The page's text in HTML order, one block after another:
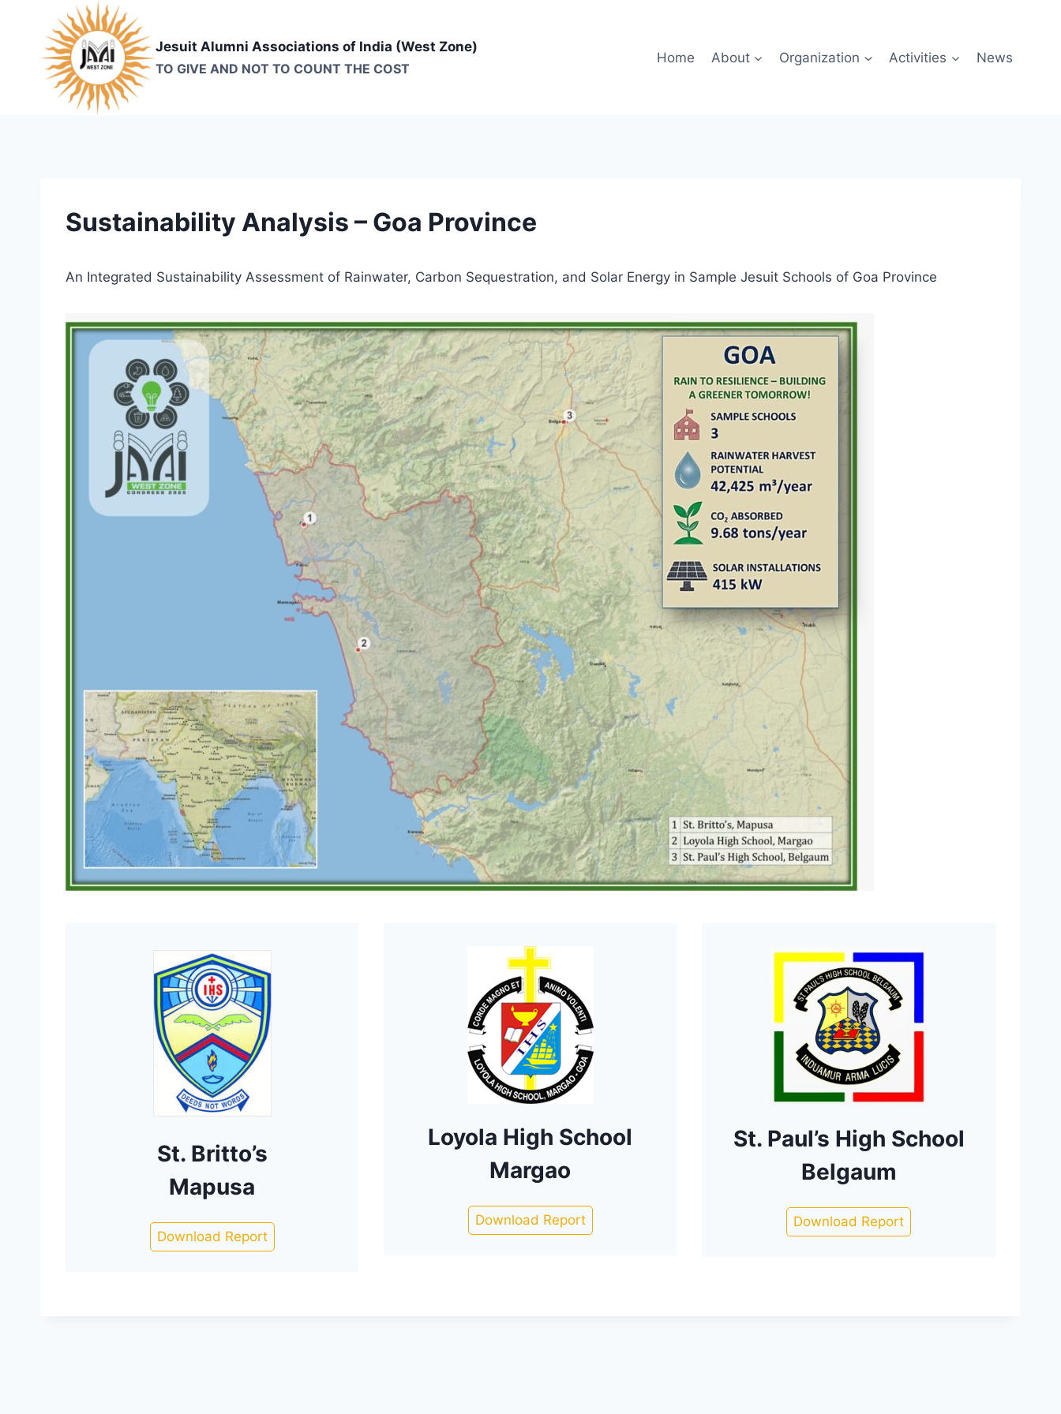
content
Jesuit Alumni Associations of India (West Zone)
TO GIVE AND NOT TO COUNT THE COST
Home About Organization Activities News
Sustainability Analysis – Goa Province
An Integrated Sustainability Assessment of Rainwater, Carbon Sequestration, and Solar Energy in Sample Jesuit Schools of Goa Province
St. Britto’s
Mapusa
Download Report
Loyola High School
Margao
Download Report
St. Paul’s High School
Belgaum
Download Report